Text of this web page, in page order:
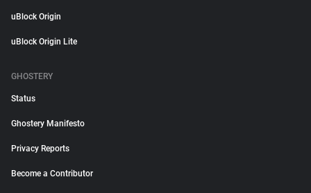
uBlock Origin
uBlock Origin Lite
GHOSTERY
Status
Ghostery Manifesto
Privacy Reports
Become a Contributor